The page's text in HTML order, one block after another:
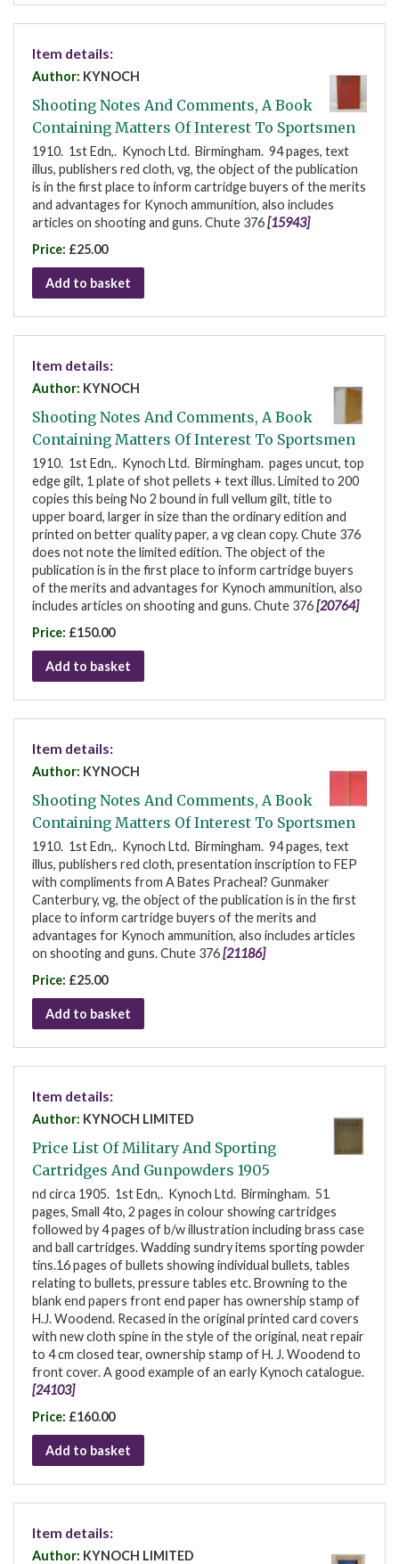
Item details:
Author: KYNOCH
Shooting Notes And Comments, A Book
Containing Matters Of Interest To Sportsmen
1910. 1st Edn,. Kynoch Ltd. Birmingham. 94 pages, text
illus, publishers red cloth, vg, the object of the publication
is in the first place to inform cartridge buyers of the merits
and advantages for Kynoch ammunition, also includes
articles on shooting and guns. Chute 376[15943]
Price: £25.00
Add to basket
Item details:
Author: KYNOCH
Shooting Notes And Comments, A Book
Containing Matters Of Interest To Sportsmen
1910. 1st Edn,. Kynoch Ltd. Birmingham. pages uncut, top
edge gilt, 1 plate of shot pellets + text illus. Limited to 200
copies this being No 2 bound in full vellum gilt, title to
upper board, larger in size than the ordinary edition and
printed on better quality paper, a vg clean copy. Chute 376
does not note the limited edition. The object of the
publication is in the first place to inform cartridge buyers
of the merits and advantages for Kynoch ammunition, also
includes articles on shooting and guns. Chute 376[20764]
Price: £150.00
Add to basket
Item details:
Author: KYNOCH
Shooting Notes And Comments, A Book
Containing Matters Of Interest To Sportsmen
1910. 1st Edn,. Kynoch Ltd. Birmingham. 94 pages, text
illus, publishers red cloth, presentation inscription to FEP
with compliments from A Bates Pracheal? Gunmaker
Canterbury, vg, the object of the publication is in the first
place to inform cartridge buyers of the merits and
advantages for Kynoch ammunition, also includes articles
on shooting and guns. Chute 376[21186]
Price: £25.00
Add to basket
Item details:
Author: KYNOCH LIMITED
Price List Of Military And Sporting
Cartridges And Gunpowders 1905
nd circa 1905. 1st Edn,. Kynoch Ltd. Birmingham. 51
pages, Small 4to, 2 pages in colour showing cartridges
followed by 4 pages of b/w illustration including brass case
and ball cartridges. Wadding sundry items sporting powder
tins.16 pages of bullets showing individual bullets, tables
relating to bullets, pressure tables etc. Browning to the
blank end papers front end paper has ownership stamp of
H.J. Woodend. Recased in the original printed card covers
with new cloth spine in the style of the original, neat repair
to 4 cm closed tear, ownership stamp of H. J. Woodend to
front cover. A good example of an early Kynoch catalogue.
[24103]
Price: £160.00
Add to basket
Item details:
Author: KYNOCH LIMITED